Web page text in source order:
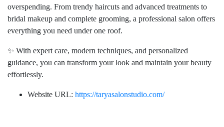
overspending. From trendy haircuts and advanced treatments to
bridal makeup and complete grooming, a professional salon offers
everything you need under one roof.
✨ With expert care, modern techniques, and personalized
guidance, you can transform your look and maintain your beauty
effortlessly.
Website URL: https://taryasalonstudio.com/